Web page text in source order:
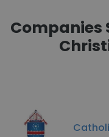
Companies